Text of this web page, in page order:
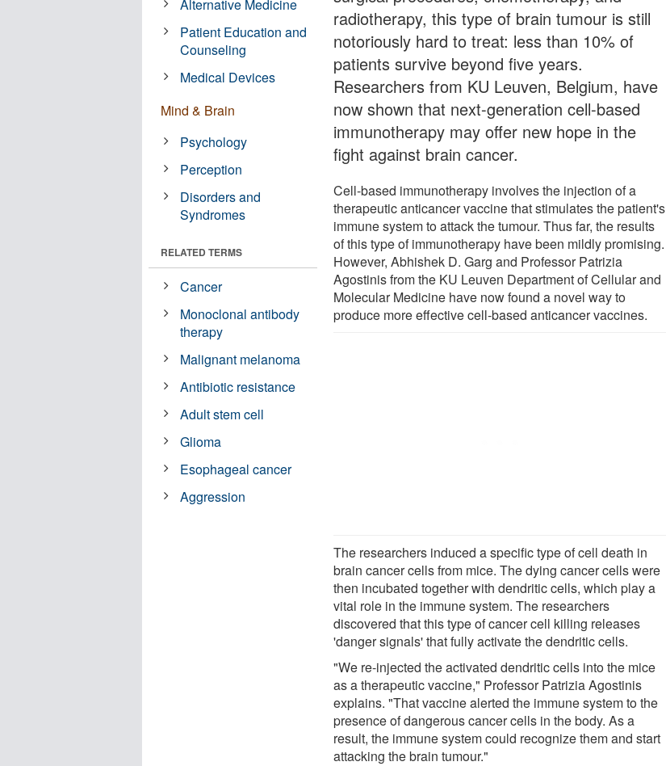
radiotherapy, this type of brain tumour is still
notoriously hard to treat: less than 10% of
patients survive beyond five years.
Researchers from KU Leuven, Belgium, have
now shown that next-generation cell-based
immunotherapy may offer new hope in the
fight against brain cancer.
Cell-based immunotherapy involves the injection of a
therapeutic anticancer vaccine that stimulates the patient's
immune system to attack the tumour. Thus far, the results
of this type of immunotherapy have been mildly promising.
However, Abhishek D. Garg and Professor Patrizia
Agostinis from the KU Leuven Department of Cellular and
Molecular Medicine have now found a novel way to
produce more effective cell-based anticancer vaccines.
The researchers induced a specific type of cell death in
brain cancer cells from mice. The dying cancer cells were
then incubated together with dendritic cells, which play a
vital role in the immune system. The researchers
discovered that this type of cancer cell killing releases
'danger signals' that fully activate the dendritic cells.
"We re-injected the activated dendritic cells into the mice
as a therapeutic vaccine," Professor Patrizia Agostinis
explains. "That vaccine alerted the immune system to the
presence of dangerous cancer cells in the body. As a
result, the immune system could recognize them and start
attacking the brain tumour."
Alternative Medicine
Patient Education and
Counseling
Medical Devices
Mind & Brain
Psychology
Perception
Disorders and
Syndromes
RELATED TERMS
Cancer
Monoclonal antibody
therapy
Malignant melanoma
Antibiotic resistance
Adult stem cell
Glioma
Esophageal cancer
Aggression